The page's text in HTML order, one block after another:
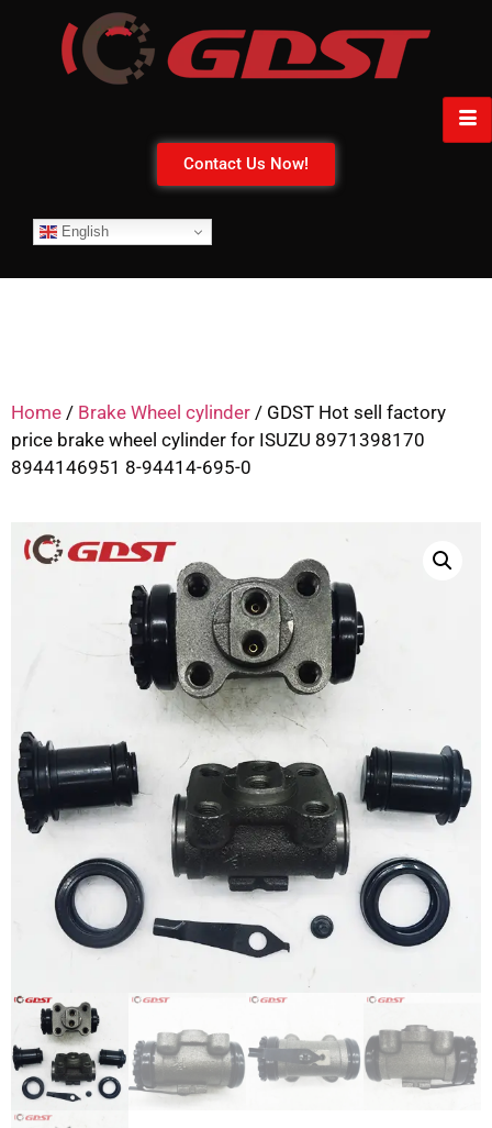
Contact Us Now!
English
Home / Brake Wheel cylinder / GDST Hot sell factory
price brake wheel cylinder for ISUZU 8971398170
8944146951 8-94414-695-0